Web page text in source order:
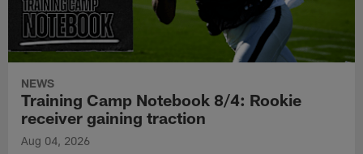
NEWS
Training Camp Notebook 8/4: Rookie
receiver gaining traction
Aug 04, 2026